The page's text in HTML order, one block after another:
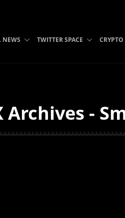
NEWS TWITTER SPACE
Archives -